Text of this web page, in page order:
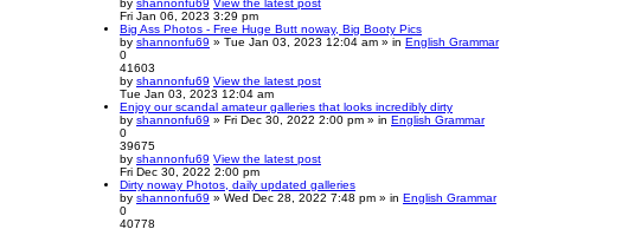
Fri Jan 06, 2023 3:29 pm
Big Ass Photos - Free Huge Butt noway, Big Booty Pics
by shannonfu69 » Tue Jan 03, 2023 12:04 am » in English Grammar
0
41603
by shannonfu69 View the latest post
Tue Jan 03, 2023 12:04 am
Enjoy our scandal amateur galleries that looks incredibly dirty
by shannonfu69 » Fri Dec 30, 2022 2:00 pm » in English Grammar
0
39675
by shannonfu69 View the latest post
Fri Dec 30, 2022 2:00 pm
Dirty noway Photos, daily updated galleries
by shannonfu69 » Wed Dec 28, 2022 7:48 pm » in English Grammar
0
40778